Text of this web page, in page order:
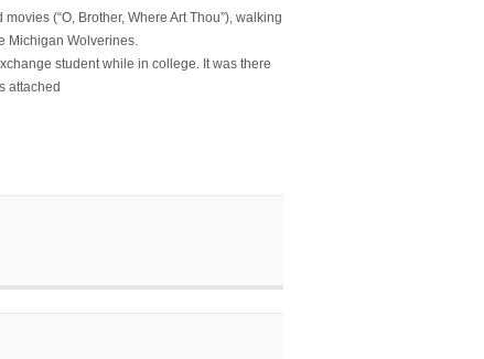
(“O, Brother, Where Art Thou”), walking
Michigan Wolverines.
student while in college. It was there
attached